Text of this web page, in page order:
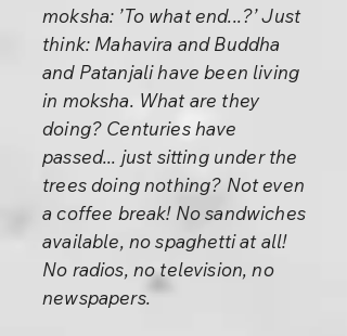
moksha: ’To what end...?’ Just
think: Mahavira and Buddha
and Patanjali have been living
in moksha. What are they
doing? Centuries have
passed... just sitting under the
trees doing nothing? Not even
a coffee break! No sandwiches
available, no spaghetti at all!
No radios, no television, no
newspapers.